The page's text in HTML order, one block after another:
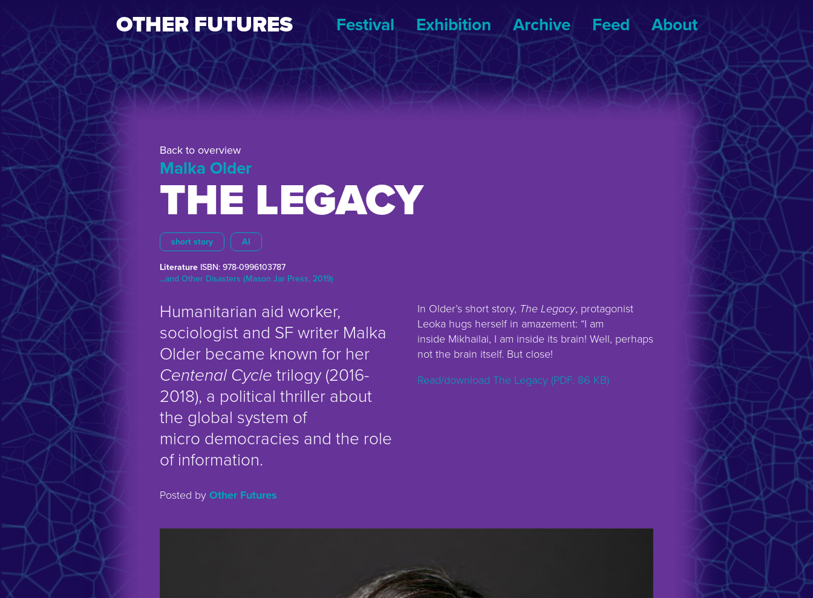
OTHER FUTURES Festival Exhibition Archive Feed About
Back to overview
Malka Older
THE LEGACY
short story AI
Literature ISBN: 978-0996103787
...and Other Disasters (Mason Jar Press, 2019)
Humanitarian aid worker,
sociologist and SF writer Malka
Older became known for her
Centenal Cycle trilogy (2016-
2018), a political thriller about
the global system of
micro democracies and the role
of information.
Posted by Other Futures
In Older’s short story, The Legacy, protagonist
Leoka hugs herself in amazement: “I am
inside Mikhailai, I am inside its brain! Well, perhaps
not the brain itself. But close!
Read/download The Legacy (PDF, 86 KB)